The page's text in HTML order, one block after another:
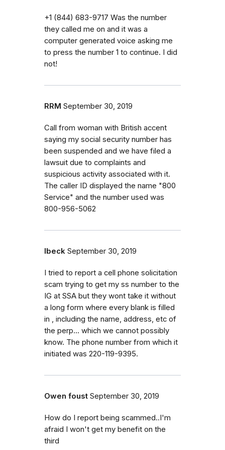
‭+1 (844) 683-9717‬ Was the number
they called me on and it was a
computer generated voice asking me
to press the number 1 to continue. I did
not!
RRM September 30, 2019
Call from woman with British accent
saying my social security number has
been suspended and we have filed a
lawsuit due to complaints and
suspicious activity associated with it.
The caller ID displayed the name "800
Service" and the number used was
800-956-5062
lbeck September 30, 2019
I tried to report a cell phone solicitation
scam trying to get my ss number to the
IG at SSA but they wont take it without
a long form where every blank is filled
in , including the name, address, etc of
the perp... which we cannot possibly
know. The phone number from which it
initiated was 220-119-9395.
Owen foust September 30, 2019
How do I report being scammed..I'm
afraid I won't get my benefit on the
third